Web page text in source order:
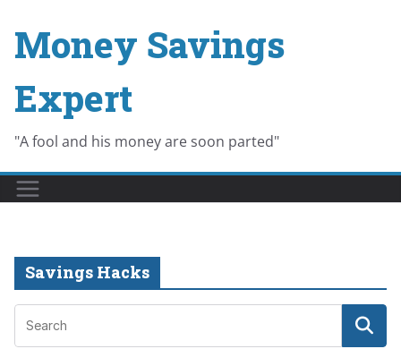
Money Savings
Expert
"A fool and his money are soon parted"
Savings Hacks